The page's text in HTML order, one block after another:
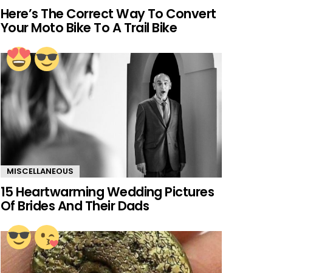
Here’s The Correct Way To Convert
Your Moto Bike To A Trail Bike
MISCELLANEOUS
15 Heartwarming Wedding Pictures
Of Brides And Their Dads